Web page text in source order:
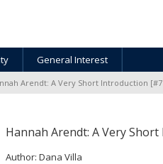
General Interest
Arendt: A Very Short Introduction
Hannah Arendt: A Very
Author: Dana Villa